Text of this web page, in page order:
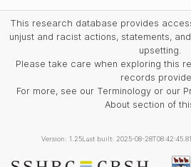
This research database provides
unjust and racist actions, statements,
upsetting.
Please take care when exploring this
records
For more, see our Terminology or our
About section of
Version: 1.25Last built: 2025-08-